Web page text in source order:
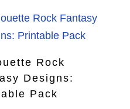
Rock
Designs:
Pack